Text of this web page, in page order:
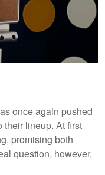
once again pushed
their lineup. At first
promising both
question, however,